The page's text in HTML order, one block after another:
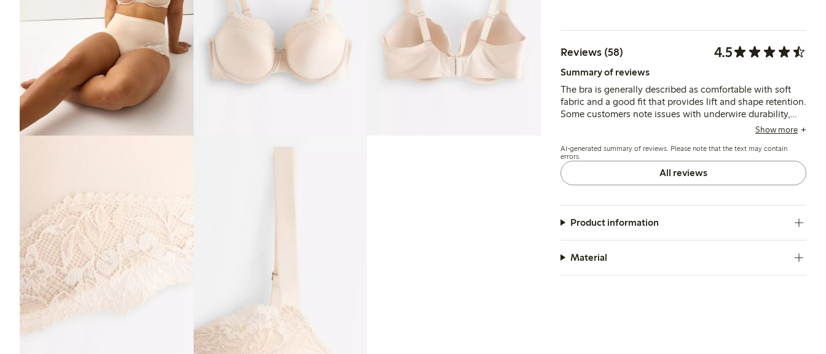
Reviews (58) 4.5
Summary of reviews
The bra is generally described as comfortable with soft
fabric and a good fit that provides lift and shape retention.
Some customers note issues with underwire durability,
slipping shoulder straps, and occasional irritation from
users.
Show more
AI-generated summary of reviews. Please note that the text may contain
errors.
All reviews
Product information
Material